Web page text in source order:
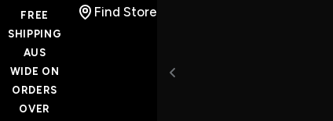
Skip
to
content
FREE
SHIPPING
AUS
WIDE ON
ORDERS
OVER
Find Store